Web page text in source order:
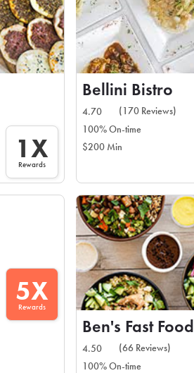
1X
Rewards
Bellini Bistro
4.70
(170 Reviews)
100% On-time
$200 Min
5X
Rewards
Ben's Fast Food
4.50
(66 Reviews)
100% On-time